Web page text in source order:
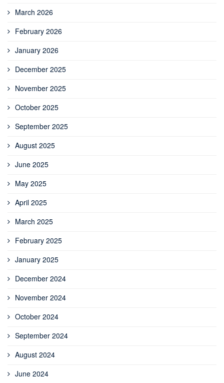
March 2026
February 2026
January 2026
December 2025
November 2025
October 2025
September 2025
August 2025
June 2025
May 2025
April 2025
March 2025
February 2025
January 2025
December 2024
November 2024
October 2024
September 2024
August 2024
June 2024